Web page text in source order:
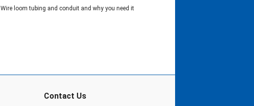
Wire loom tubing and conduit and why you need it
Contact Us